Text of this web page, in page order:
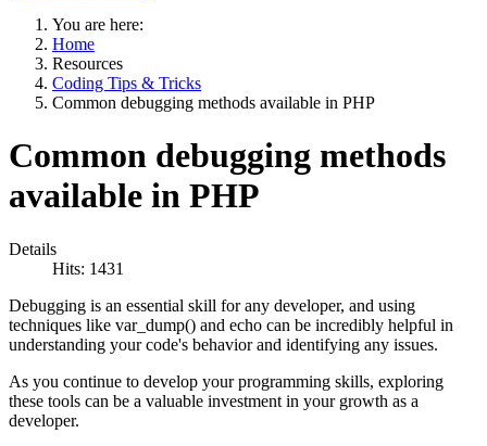
You are here:
Home
Resources
Coding Tips & Tricks
Common debugging methods available in PHP
Common debugging methods
available in PHP
Details
Hits: 1431
Debugging is an essential skill for any developer, and using
techniques like var_dump() and echo can be incredibly helpful in
understanding your code's behavior and identifying any issues.
As you continue to develop your programming skills, exploring
these tools can be a valuable investment in your growth as a
developer.